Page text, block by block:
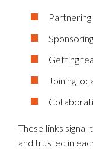
Getting
Joining
These links
and trusted in